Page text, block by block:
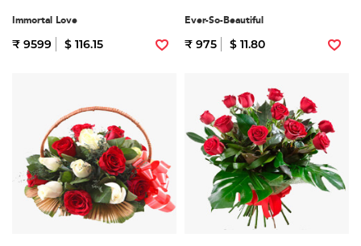
Immortal Love
₹ 9599 $ 116.15
Ever-So-Beautiful
₹ 975 $ 11.80